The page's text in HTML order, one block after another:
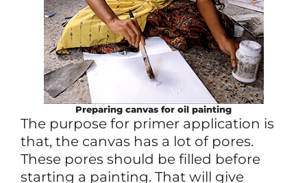
Preparing canvas for oil painting
The purpose for primer application is
that, the canvas has a lot of pores.
These pores should be filled before
starting a painting. That will give